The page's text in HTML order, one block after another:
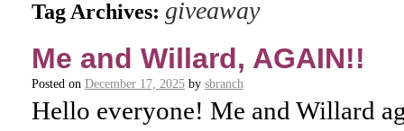
Tag Archives: giveaway
Me and Willard, AGAIN!!
Posted on December 17, 2025 by sbranch
Hello everyone! Me and Willard